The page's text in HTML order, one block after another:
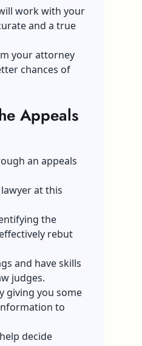
work with your
and a true
your attorney
chances of
Appeals
an appeals
at this
the
rebut
and have skills
judges.
giving you some
to
decide